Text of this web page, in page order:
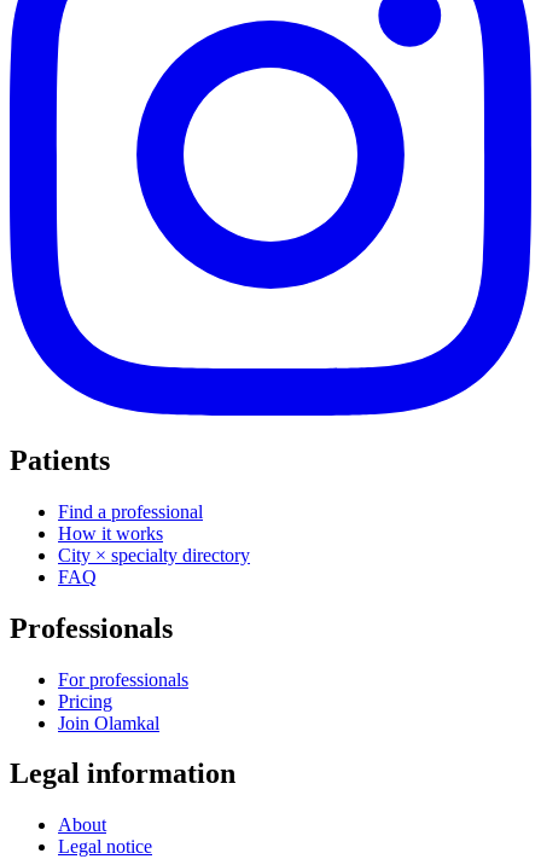
Patients
Find a professional
How it works
City × specialty directory
FAQ
Professionals
For professionals
Pricing
Join Olamkal
Legal information
About
Legal notice